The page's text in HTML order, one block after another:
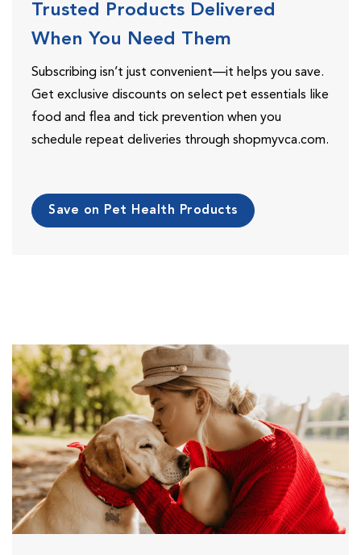
Trusted Products Delivered
When You Need Them
Subscribing isn’t just convenient—it helps you save.
Get exclusive discounts on select pet essentials like
food and flea and tick prevention when you
schedule repeat deliveries through shopmyvca.com.
Save on Pet Health Products